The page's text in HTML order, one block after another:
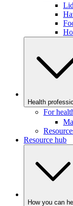
Health
For
Resource hub
How you can